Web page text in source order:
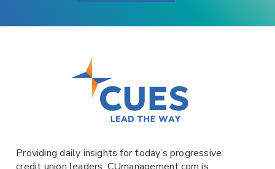
Providing daily insights for today’s progressive